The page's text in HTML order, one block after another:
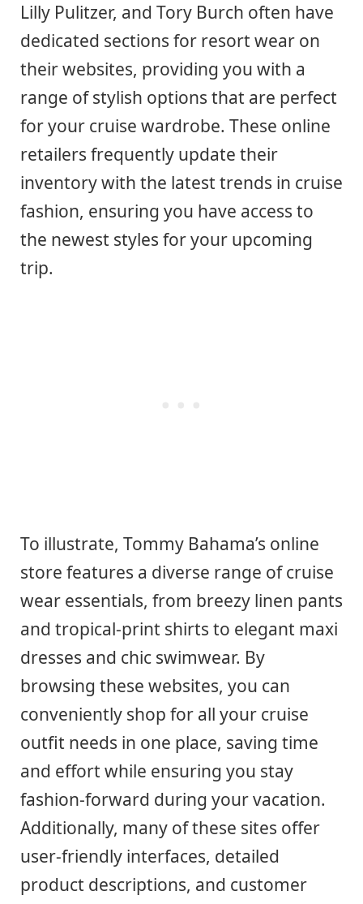
Lilly Pulitzer, and Tory Burch often have
dedicated sections for resort wear on
their websites, providing you with a
range of stylish options that are perfect
for your cruise wardrobe. These online
retailers frequently update their
inventory with the latest trends in cruise
fashion, ensuring you have access to
the newest styles for your upcoming
trip.
To illustrate, Tommy Bahama’s online
store features a diverse range of cruise
wear essentials, from breezy linen pants
and tropical-print shirts to elegant maxi
dresses and chic swimwear. By
browsing these websites, you can
conveniently shop for all your cruise
outfit needs in one place, saving time
and effort while ensuring you stay
fashion-forward during your vacation.
Additionally, many of these sites offer
user-friendly interfaces, detailed
product descriptions, and customer